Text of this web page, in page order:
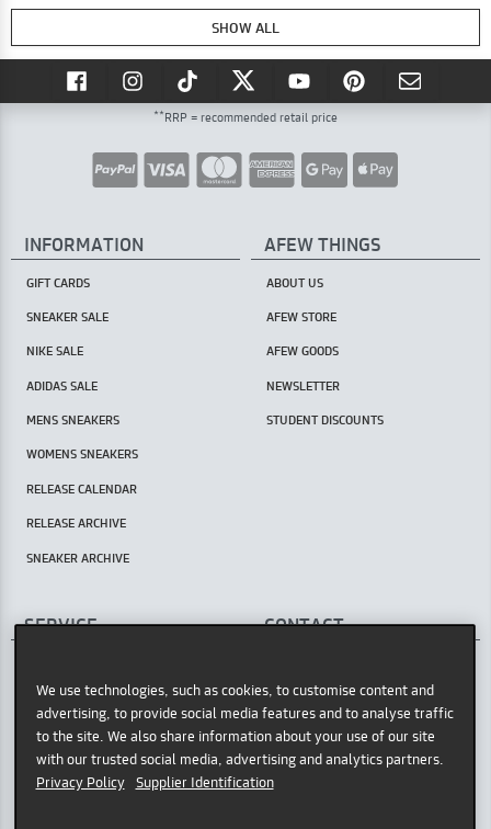
SHOW ALL
**RRP = recommended retail price
INFORMATION
GIFT CARDS
SNEAKER SALE
NIKE SALE
ADIDAS SALE
MENS SNEAKERS
WOMENS SNEAKERS
RELEASE CALENDAR
RELEASE ARCHIVE
SNEAKER ARCHIVE
AFEW THINGS
ABOUT US
AFEW STORE
AFEW GOODS
NEWSLETTER
STUDENT DISCOUNTS
SERVICE
INSTORE PICKUP
PAYMENT METHODS
SHIPPING POLICY
CONTACT
Oststr. 36
40211 Düsseldorf
Germany
GOOGLE MAPS
OPENING HOURS
We use technologies, such as cookies, to customise content and
advertising, to provide social media features and to analyse traffic
to the site. We also share information about your use of our site
with our trusted social media, advertising and analytics partners.
Privacy Policy
Supplier Identification